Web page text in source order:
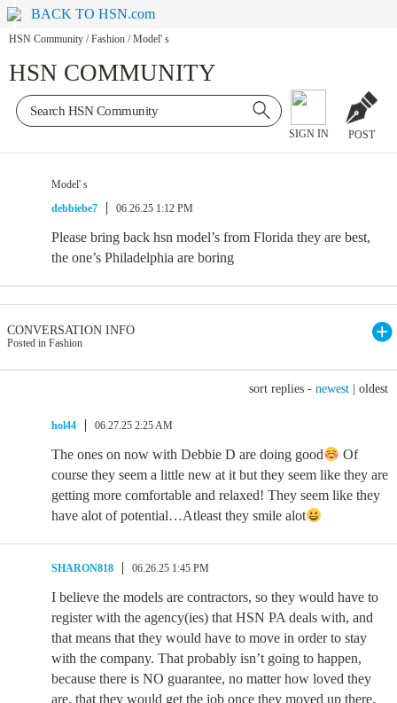
BACK TO HSN.com
HSN Community / Fashion / Model' s
HSN COMMUNITY
SIGN IN POST
Model' s
debbiebe7
06.26.25 1:12 PM
Please bring back hsn model’s from Florida they are best,
the one’s Philadelphia are boring
CONVERSATION INFO
Posted in Fashion
sort replies - newest oldest
hol44 06.27.25 2:25 AM
The ones on now with Debbie D are doing good
Of
course they seem a little new at it but they seem like they are
getting more comfortable and relaxed! They seem like they
have alot of potential…Atleast they smile alot
SHARON818 06.26.25 1:45 PM
I believe the models are contractors, so they would have to
register with the agency(ies) that HSN PA deals with, and
that means that they would have to move in order to stay
with the company. That probably isn’t going to happen,
because there is NO guarantee, no matter how loved they
are, that they would get the job once they moved up there.